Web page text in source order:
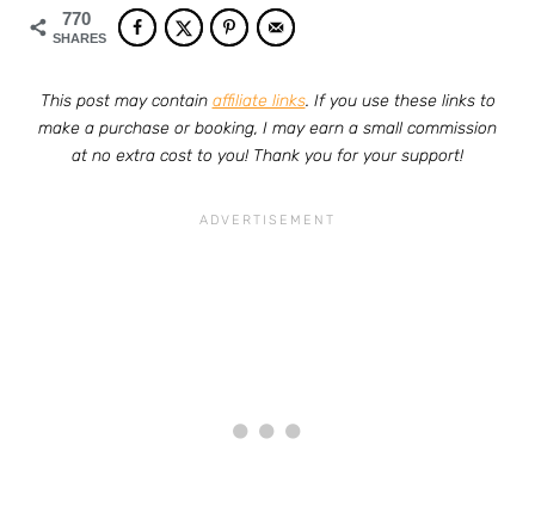
770
SHARES
This post may contain affiliate links. If you use these links to
make a purchase or booking, I may earn a small commission
at no extra cost to you! Thank you for your support!